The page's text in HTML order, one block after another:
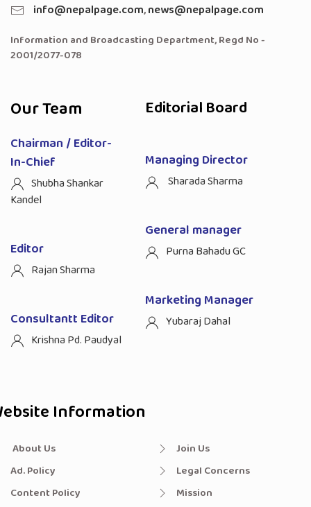
info@nepalpage.com,news@nepalpage.com
Information and Broadcasting Department, Regd No -
2001/2077-078
Our Team
Chairman / Editor-
In-Chief
Shubha Shankar
Kandel
Editor
Rajan Sharma
Consultantt Editor
Krishna Pd. Paudyal
Editorial Board
Managing Director
Sharada Sharma
General manager
Purna Bahadu GC
Marketing Manager
Yubaraj Dahal
Information
About Us
Ad. Policy
Content Policy
Join Us
Legal Concerns
Mission